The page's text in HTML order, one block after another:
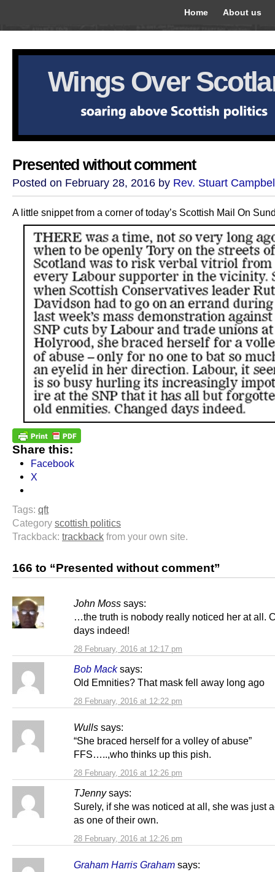
Home About us
Wings Over
Presented without comment
Posted on February 28, 2016 by Rev. Stuart
A little snippet from a corner of today’s Scottish Mail On
Share this:
Facebook
X
Tags: qft
Category scottish politics
Trackback: trackback from your own site.
166 to “Presented without comment”
John Moss says:
28 February, 2016 at 12:17 pm
…the truth is nobody really noticed her at all.
days indeed!
Bob Mack says:
28 February, 2016 at 12:22 pm
Old Emnities? That mask fell away long ago
Wulls says:
28 February, 2016 at 12:26 pm
“She braced herself for a volley of abuse”
FFS…..,who thinks up this pish.
TJenny says:
28 February, 2016 at 12:26 pm
Surely, if she was noticed at all, she was just
as one of their own.
Graham Harris Graham says: